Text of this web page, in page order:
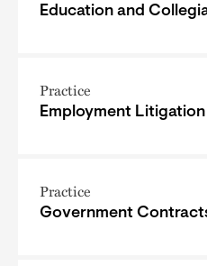
Education and
Practice
Employment Litigation
Practice
Government